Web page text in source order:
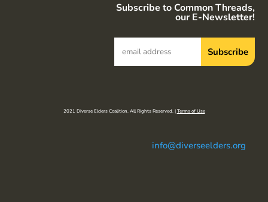
Subscribe to Common Threads,
our E-Newsletter!
2021 Diverse Elders Coalition. All Rights Reserved. |Terms of Use
info@diverseelders.org